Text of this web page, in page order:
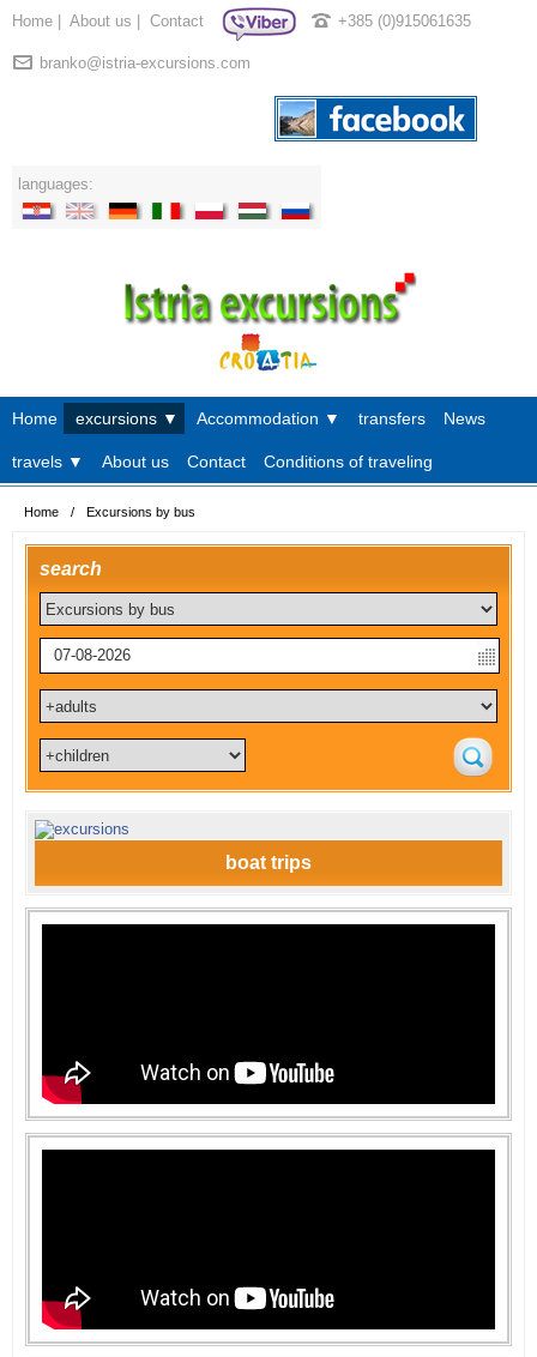
Home About us Contact +385 (0)915061635
branko@istria-excursions.com
languages:
Home excursions ▼ Accommodation ▼ transfers News
travels ▼ About us Contact Conditions of traveling
Home / Excursions by bus
search
boat trips